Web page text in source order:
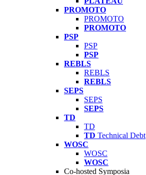
PROMOTO
PROMOTO
PROMOTO
PSP
PSP
PSP
REBLS
REBLS
REBLS
SEPS
SEPS
SEPS
TD
TD
TD Technical Debt
WOSC
WOSC
WOSC
Co-hosted Symposia